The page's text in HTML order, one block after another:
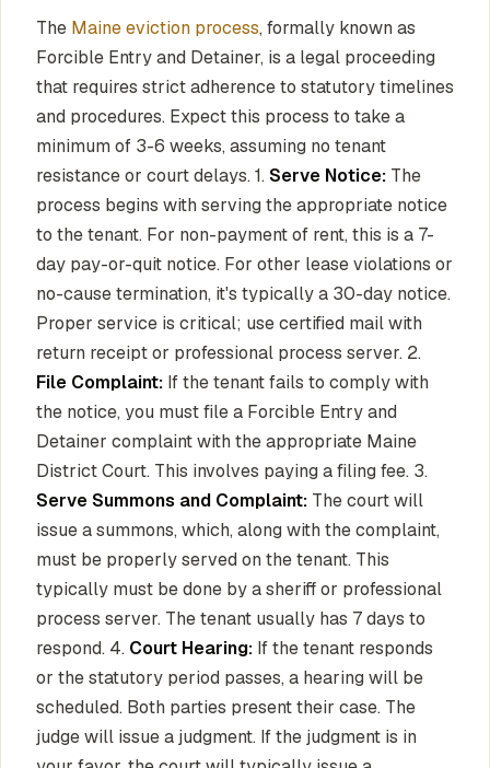
The Maine eviction process, formally known as
Forcible Entry and Detainer, is a legal proceeding
that requires strict adherence to statutory timelines
and procedures. Expect this process to take a
minimum of 3-6 weeks, assuming no tenant
resistance or court delays. 1. Serve Notice: The
process begins with serving the appropriate notice
to the tenant. For non-payment of rent, this is a 7-
day pay-or-quit notice. For other lease violations or
no-cause termination, it's typically a 30-day notice.
Proper service is critical; use certified mail with
return receipt or professional process server. 2.
File Complaint: If the tenant fails to comply with
the notice, you must file a Forcible Entry and
Detainer complaint with the appropriate Maine
District Court. This involves paying a filing fee. 3.
Serve Summons and Complaint: The court will
issue a summons, which, along with the complaint,
must be properly served on the tenant. This
typically must be done by a sheriff or professional
process server. The tenant usually has 7 days to
respond. 4. Court Hearing: If the tenant responds
or the statutory period passes, a hearing will be
scheduled. Both parties present their case. The
judge will issue a judgment. If the judgment is in